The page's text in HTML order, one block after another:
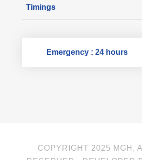
Timings
Emergency : 24 hours
COPYRIGHT 2025 MGH,